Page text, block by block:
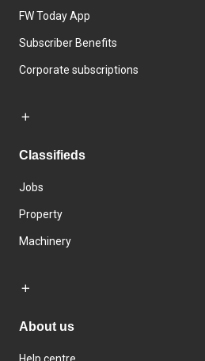
FW Today App
Subscriber Benefits
Corporate subscriptions
Classifieds
Jobs
Property
Machinery
About us